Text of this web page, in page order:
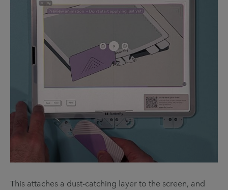
This attaches a dust-catching layer to the screen, and